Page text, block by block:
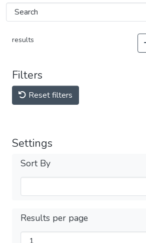
results
Filters
Reset filters
Settings
Sort By
Results per page